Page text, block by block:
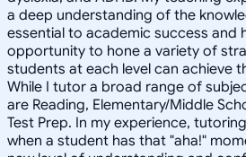
a deep understanding of the
essential to academic success and
opportunity to hone a variety of
students at each level can achieve
While I tutor a broad range of
are Reading, Elementary/Middle
Test Prep. In my experience,
when a student has that "aha!"